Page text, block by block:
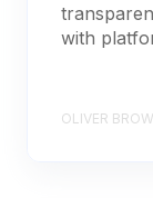
with
OLIVER